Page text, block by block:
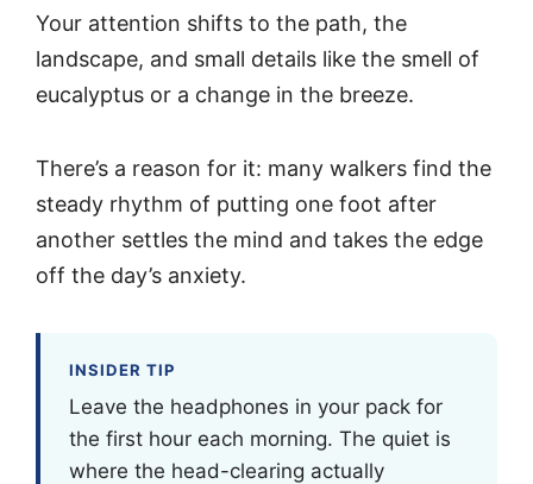
Your attention shifts to the path, the
landscape, and small details like the smell of
eucalyptus or a change in the breeze.
There’s a reason for it: many walkers find the
steady rhythm of putting one foot after
another settles the mind and takes the edge
off the day’s anxiety.
INSIDER TIP
Leave the headphones in your pack for
the first hour each morning. The quiet is
where the head-clearing actually